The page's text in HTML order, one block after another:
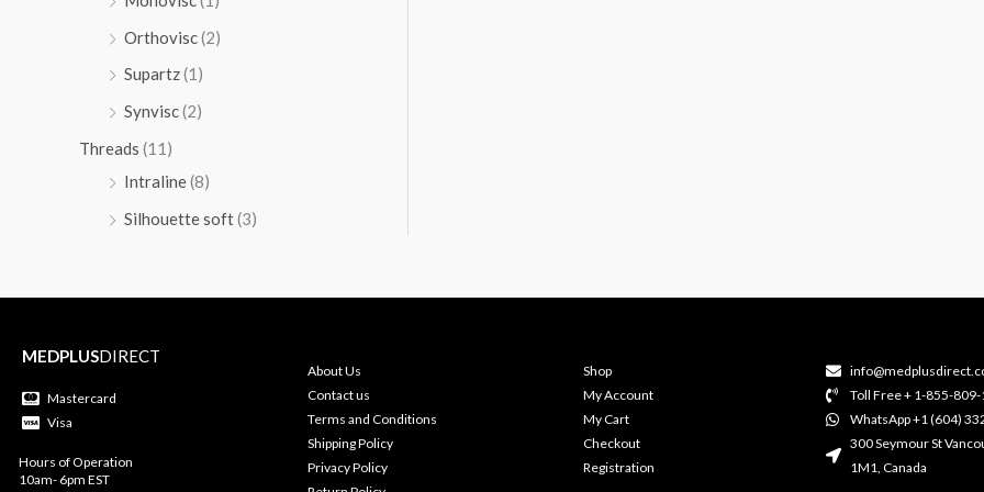
Orthovisc(2)
Supartz(1)
Synvisc(2)
Threads (11)
Intraline(8)
Silhouette soft(3)
MEDPLUSDIRECT
Mastercard
Visa
Hours of Operation
10am- 6pm EST
About Us
Contact us
Terms and Conditions
Shipping Policy
Privacy Policy
Shop
My Account
My Cart
Checkout
Registration
Toll Free + 1-855-
WhatsApp +1 (604)
300 Seymour St
1M1, Canada